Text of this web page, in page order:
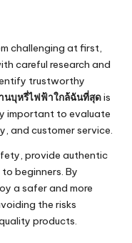
challenging at first,
careful research and
trustworthy
นบุหรี่ไฟฟ้าใกล้ฉันที่สุดis
important to evaluate
and customer service.
provide authentic
beginners. By
a safer and more
the risks
products.